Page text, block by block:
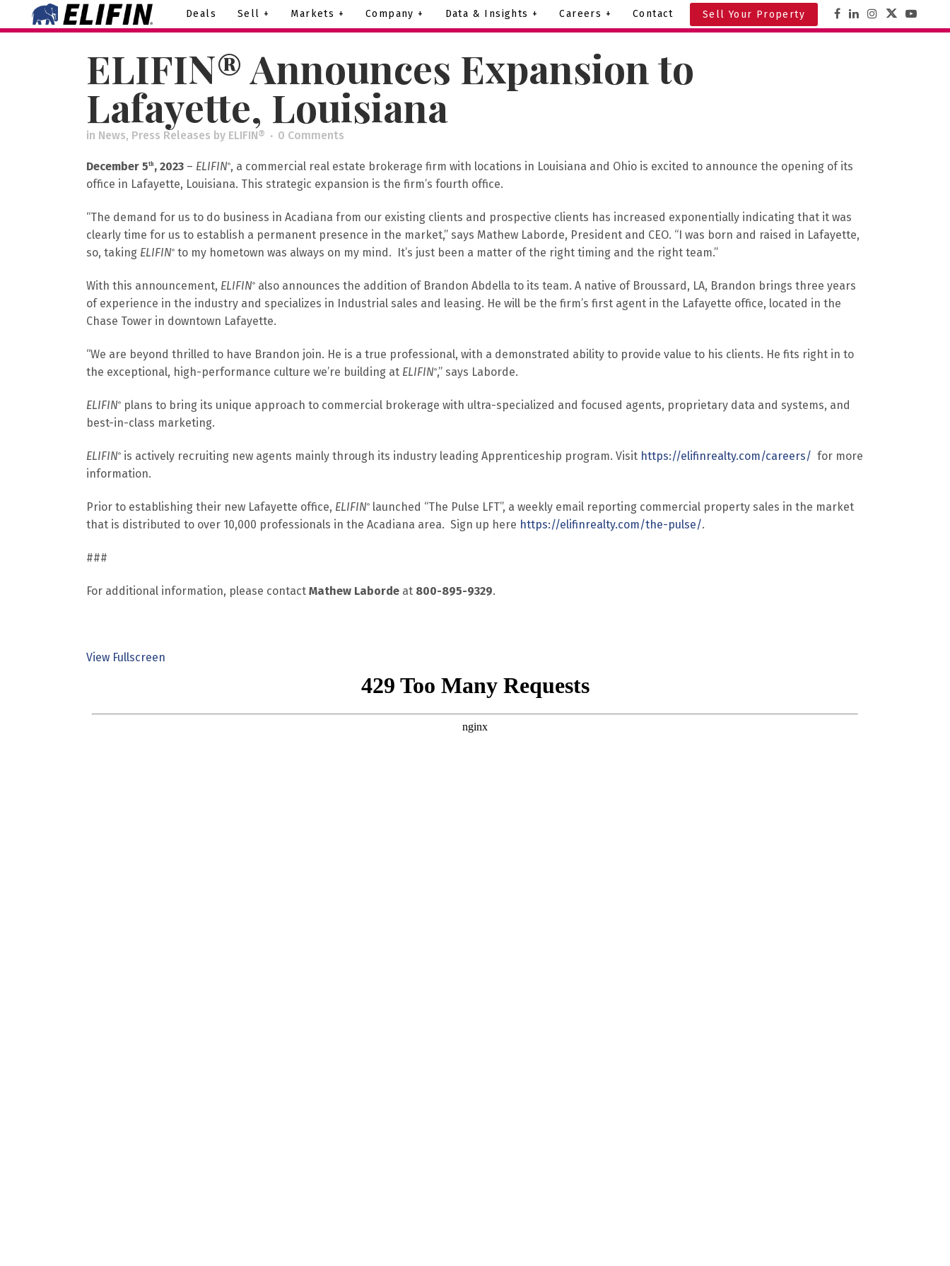
Deals Sell + Markets + Company + Data & Insights + Careers + Contact Sell Your Property
ELIFIN® Announces Expansion to
Lafayette, Louisiana
in News, Press Releases by ELIFIN® 0 Comments
December 5th , 2023 – ELIFIN®, a commercial real estate brokerage firm with locations in Louisiana and Ohio is excited to announce the opening of its
office in Lafayette, Louisiana. This strategic expansion is the firm’s fourth office.
“The demand for us to do business in Acadiana from our existing clients and prospective clients has increased exponentially indicating that it was
clearly time for us to establish a permanent presence in the market,” says Mathew Laborde, President and CEO. “I was born and raised in Lafayette,
so, taking ELIFIN® to my hometown was always on my mind. It’s just been a matter of the right timing and the right team.”
With this announcement, ELIFIN® also announces the addition of Brandon Abdella to its team. A native of Broussard, LA, Brandon brings three years
of experience in the industry and specializes in Industrial sales and leasing. He will be the firm’s first agent in the Lafayette office, located in the
Chase Tower in downtown Lafayette.
“We are beyond thrilled to have Brandon join. He is a true professional, with a demonstrated ability to provide value to his clients. He fits right in to
the exceptional, high-performance culture we’re building at ELIFIN®,” says Laborde.
ELIFIN®
plans to bring its unique approach to commercial brokerage with ultra-specialized and focused agents, proprietary data and systems, and
best-in-class marketing.
ELIFIN® is actively recruiting new agents mainly through its industry leading Apprenticeship program. Visit https://elifinrealty.com/careers/ for more
information.
Prior to establishing their new Lafayette office, ELIFIN® launched “The Pulse LFT”, a weekly email reporting commercial property sales in the market
that is distributed to over 10,000 professionals in the Acadiana area. Sign up here https://elifinrealty.com/the-pulse/.
###
For additional information, please contact Mathew Laborde at 800-895-9329.
View Fullscreen
PDF